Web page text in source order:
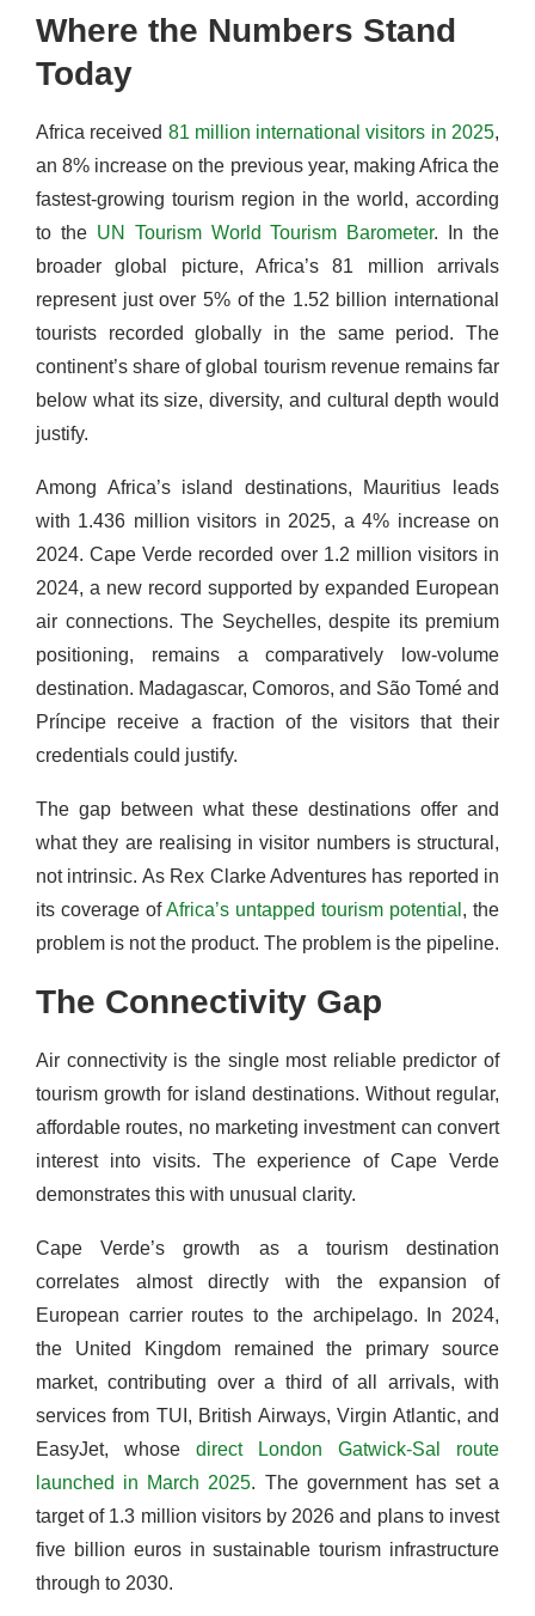
Where the Numbers Stand
Today
Africa received 81 million international visitors in 2025,
an 8% increase on the previous year, making Africa the
fastest-growing tourism region in the world, according
to the UN Tourism World Tourism Barometer. In the
broader global picture, Africa’s 81 million arrivals
represent just over 5% of the 1.52 billion international
tourists recorded globally in the same period. The
continent’s share of global tourism revenue remains far
below what its size, diversity, and cultural depth would
justify.
Among Africa’s island destinations, Mauritius leads
with 1.436 million visitors in 2025, a 4% increase on
2024. Cape Verde recorded over 1.2 million visitors in
2024, a new record supported by expanded European
air connections. The Seychelles, despite its premium
positioning, remains a comparatively low-volume
destination. Madagascar, Comoros, and São Tomé and
Príncipe receive a fraction of the visitors that their
credentials could justify.
The gap between what these destinations offer and
what they are realising in visitor numbers is structural,
not intrinsic. As Rex Clarke Adventures has reported in
its coverage ofAfrica’s untapped tourism potential , the
problem is not the product. The problem is the pipeline.
The Connectivity Gap
Air connectivity is the single most reliable predictor of
tourism growth for island destinations. Without regular,
affordable routes, no marketing investment can convert
interest into visits. The experience of Cape Verde
demonstrates this with unusual clarity.
Cape Verde’s growth as a tourism destination
correlates almost directly with the expansion of
European carrier routes to the archipelago. In 2024,
the United Kingdom remained the primary source
market, contributing over a third of all arrivals, with
services from TUI, British Airways, Virgin Atlantic, and
EasyJet, whose direct London Gatwick-Sal route
launched in March 2025. The government has set a
target of 1.3 million visitors by 2026 and plans to invest
five billion euros in sustainable tourism infrastructure
through to 2030.